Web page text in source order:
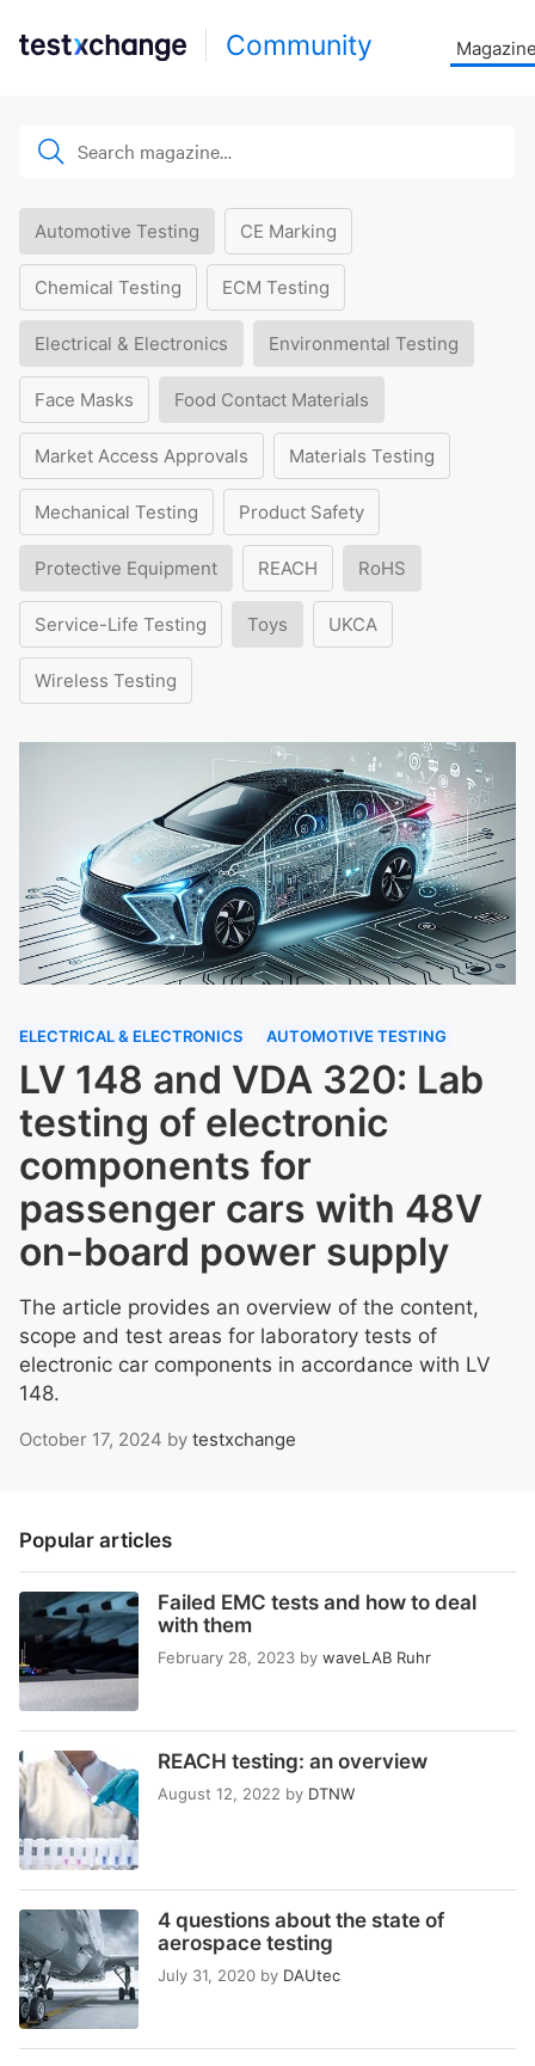
Community
Automotive Testing CE Marking
Chemical Testing ECM Testing
Electrical & Electronics Environmental Testing
Face Masks Food Contact Materials
Market Access Approvals Materials Testing
Mechanical Testing Product Safety
Protective Equipment REACH RoHS
Service-Life Testing Toys UKCA
Wireless Testing
ELECTRICAL & ELECTRONICS AUTOMOTIVE TESTING
LV 148 and VDA 320: Lab
testing of electronic
components for
passenger cars with 48V
on-board power supply
The article provides an overview of the content,
scope and test areas for laboratory tests of
electronic car components in accordance with LV
148.
October 17, 2024 by testxchange
Popular articles
Failed EMC tests and how to deal
with them
February 28, 2023 by waveLAB Ruhr
REACH testing: an overview
August 12, 2022 by DTNW
4 questions about the state of
aerospace testing
July 31, 2020 by DAUtec